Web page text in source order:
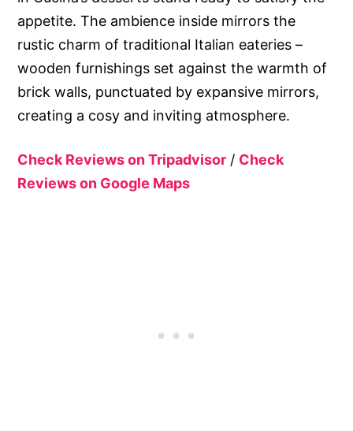
appetite. The ambience inside mirrors the
rustic charm of traditional Italian eateries –
wooden furnishings set against the warmth of
brick walls, punctuated by expansive mirrors,
creating a cosy and inviting atmosphere.
Check Reviews on Tripadvisor / Check
Reviews on Google Maps